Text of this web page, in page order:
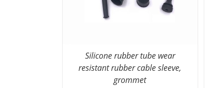
Silicone rubber tube wear
resistant rubber cable sleeve,
grommet